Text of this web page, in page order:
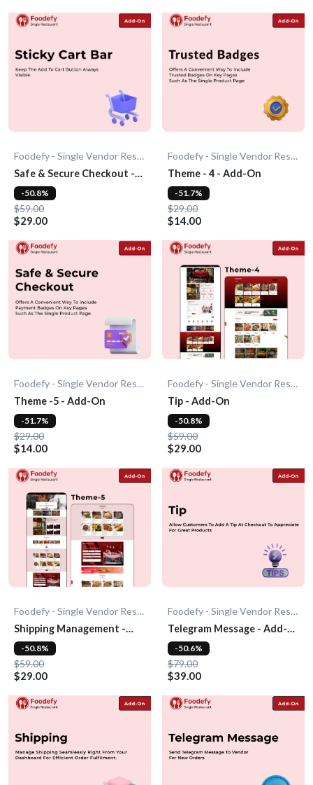
Foodefy - Single Vendor Restaurant
Safe & Secure Checkout -
Add-On
$59.00
$29.00
-50.8%
Foodefy - Single Vendor Restaurant
Theme - 4 - Add-On
$29.00
$14.00
-51.7%
Foodefy - Single Vendor Restaurant
Theme -5 - Add-On
$29.00
$14.00
-51.7%
Foodefy - Single Vendor Restaurant
Tip - Add-On
$59.00
$29.00
-50.8%
Foodefy - Single Vendor Restaurant
Shipping Management -
Add-On
$59.00
$29.00
-50.8%
Foodefy - Single Vendor Restaurant
Telegram Message - Add-
On
$79.00
$39.00
-50.6%